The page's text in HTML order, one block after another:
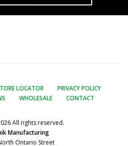
LOCATOR
PRIVACY POLICY
WHOLESALE CONTACT
All rights reserved.
Manufacturing
Ontario Street